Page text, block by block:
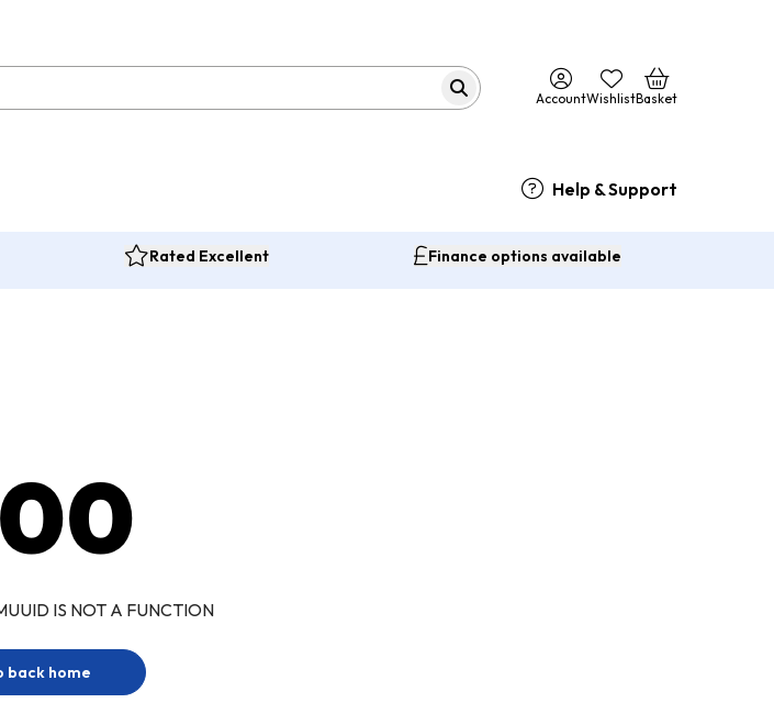
AccountWishlistBasket
Help & Support
Rated Excellent Finance options available
IS NOT A FUNCTION
back home